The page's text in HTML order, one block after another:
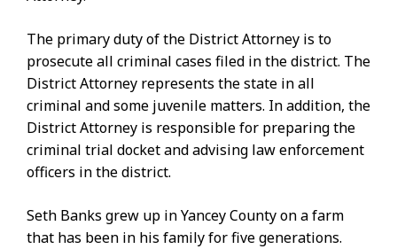
The primary duty of the District Attorney is to
prosecute all criminal cases filed in the district. The
District Attorney represents the state in all
criminal and some juvenile matters. In addition, the
District Attorney is responsible for preparing the
criminal trial docket and advising law enforcement
officers in the district.
Seth Banks grew up in Yancey County on a farm
that has been in his family for five generations.